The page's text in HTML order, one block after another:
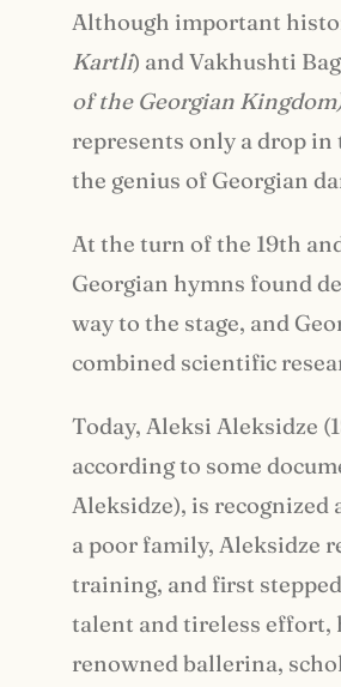
Although important
Kartli) and Vakhushti
of the Georgian
represents only a drop in
the genius of Georgian
At the turn of the 19th
Georgian hymns found
way to the stage, and
combined scientific
Today, Aleksi Aleksidze
according to some
Aleksidze), is
a poor family, Aleksidze
training, and first
talent and tireless effort,
renowned ballerina,